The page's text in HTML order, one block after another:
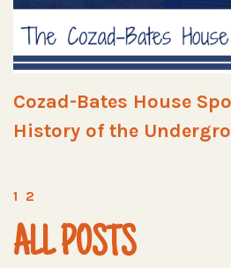
Cozad-Bates House
History of the
1 2
ALL POSTS